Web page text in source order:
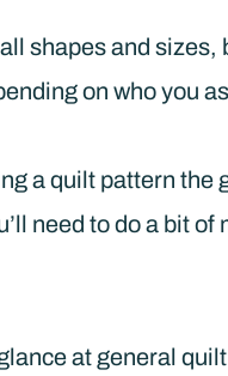
shapes and sizes,
on who you
a quilt pattern the
need to do a bit
at general